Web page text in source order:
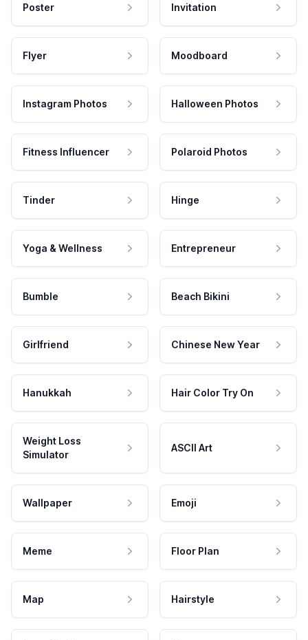
Poster Invitation
Flyer Moodboard
Instagram Photos Halloween Photos
Fitness Influencer Polaroid Photos
Tinder Hinge
Yoga & Wellness Entrepreneur
Bumble Beach Bikini
Girlfriend Chinese New Year
Hanukkah Hair Color Try On
Weight Loss
Simulator
ASCII Art
Wallpaper Emoji
Meme Floor Plan
Map Hairstyle